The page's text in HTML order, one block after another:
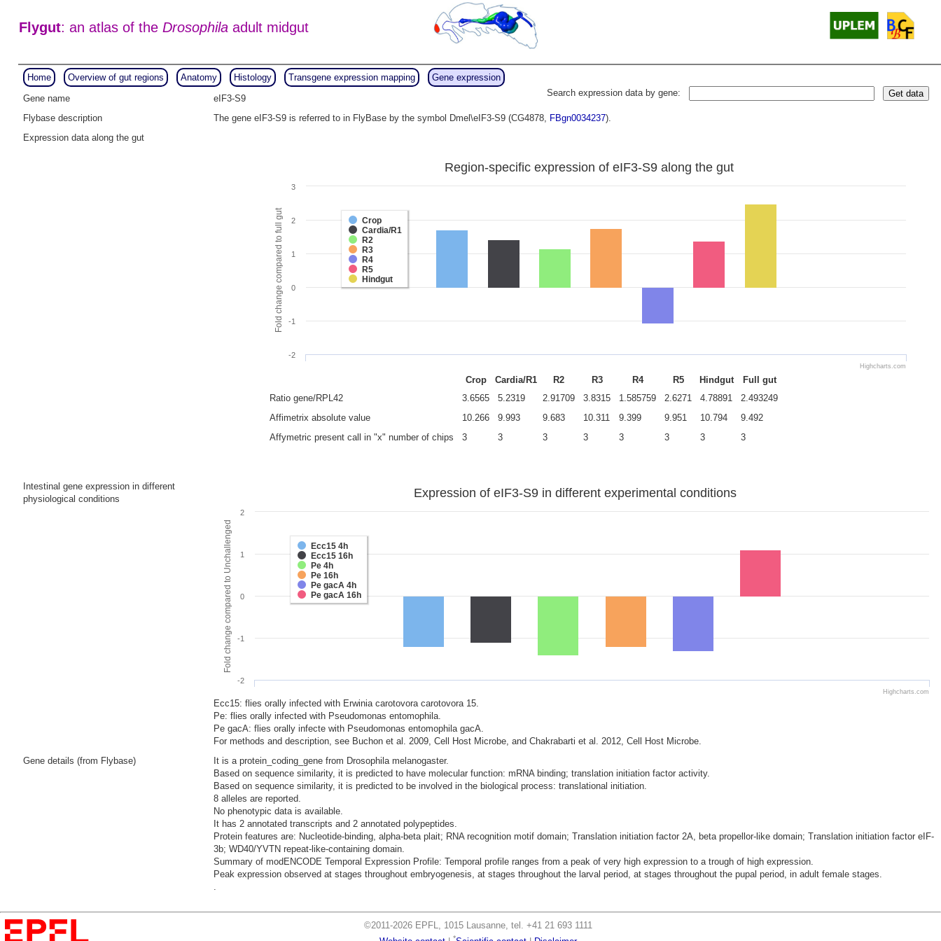
Flygut: an atlas of the Drosophilaadult midgut
Home Overview of gut regions Anatomy Histology Transgene expression mapping
Gene expression
Search expression data by gene:
Get data
Gene name
eIF3-S9
Flybase description
The gene eIF3-S9 is referred to in FlyBase by the symbol Dmel\eIF3-S9 (CG4878, FBgn0034237).
Expression data along the gut
Fold change compared to full gut
Region-specific expression of eIF3-S9 along the gut
Crop
Cardia/R1
R2
R3
R4
R5
Hindgut
-2
-1
0
1
2
3
Highcharts.com
Crop Cardia/R1 R2 R3 R4 R5 Hindgut
Full gut
Ratio gene/RPL42
3.6565 5.2319 2.91709 3.8315 1.585759 2.6271 4.78891
2.493249
Affimetrix absolute value
10.266 9.993 9.683 10.311 9.399 9.951 10.794
9.492
Affymetric present call in "x" number of chips
3 3 3 3 3 3 3 3
Intestinal gene expression in different
physiological conditions
Fold change compared to Unchallenged
Expression of eIF3-S9 in different experimental conditions
Ecc15 4h
Ecc15 16h
Pe 4h
Pe 16h
Pe gacA 4h
Pe gacA 16h
-2
-1
0
1
2
Highcharts.com
Ecc15: flies orally infected with Erwinia carotovora carotovora 15.
Pe: flies orally infected with Pseudomonas entomophila.
Pe gacA: flies orally infecte with Pseudomonas entomophila gacA.
For methods and description, see Buchon et al. 2009, Cell Host Microbe, and Chakrabarti et al. 2012, Cell Host Microbe.
Gene details (from Flybase)
It is a protein_coding_gene from Drosophila melanogaster.
Based on sequence similarity, it is predicted to have molecular function: mRNA binding; translation initiation factor activity.
Based on sequence similarity, it is predicted to be involved in the biological process: translational initiation.
8 alleles are reported.
No phenotypic data is available.
It has 2 annotated transcripts and 2 annotated polypeptides.
Protein features are: Nucleotide-binding, alpha-beta plait; RNA recognition motif domain; Translation initiation factor 2A, beta propellor-like domain; Translation initiation factor eIF-
3b; WD40/YVTN repeat-like-containing domain.
Summary of modENCODE Temporal Expression Profile: Temporal profile ranges from a peak of very high expression to a trough of high expression.
Peak expression observed at stages throughout embryogenesis, at stages throughout the larval period, at stages throughout the pupal period, in adult female stages.
.
©2011-2026 EPFL, 1015 Lausanne, tel. +41 21 693 1111
*